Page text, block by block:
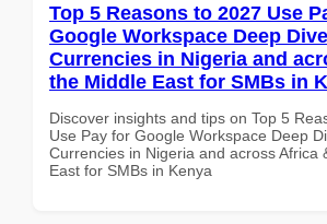
Top 5 Reasons to 2027 Use
Google Workspace Deep
Currencies in Nigeria and
the Middle East for SMBs in
Discover insights and tips on Top 5
Use Pay for Google Workspace Deep
Currencies in Nigeria and across Africa
East for SMBs in Kenya